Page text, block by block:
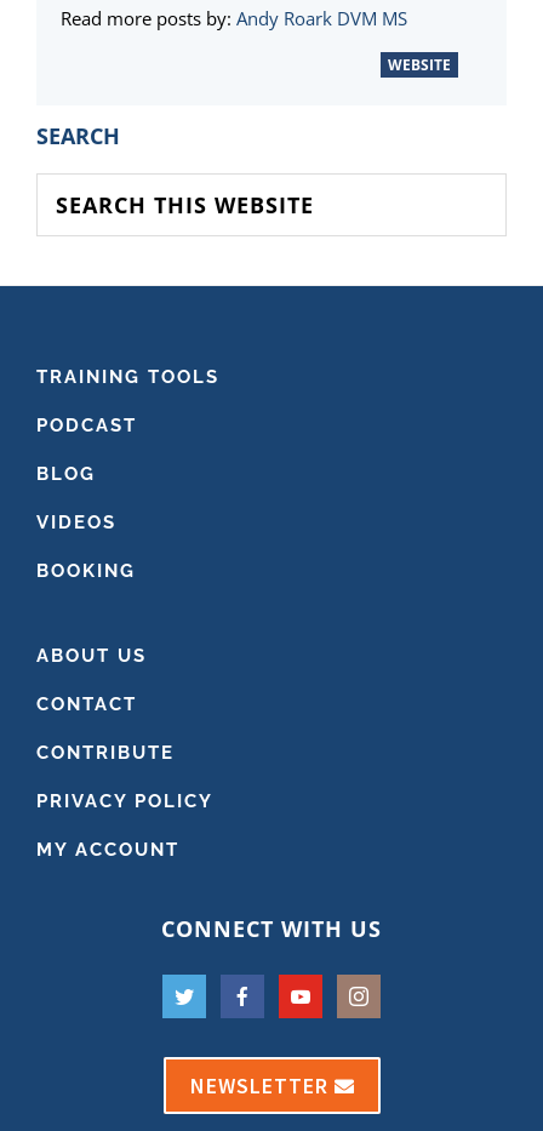
Read more posts by: Andy Roark DVM MS
WEBSITE
PRIMARY
SIDEBAR
SEARCH
this
website
FOOTER
TRAINING TOOLS
PODCAST
BLOG
VIDEOS
BOOKING
ABOUT US
CONTACT
CONTRIBUTE
PRIVACY POLICY
MY ACCOUNT
CONNECT WITH US
NEWSLETTER